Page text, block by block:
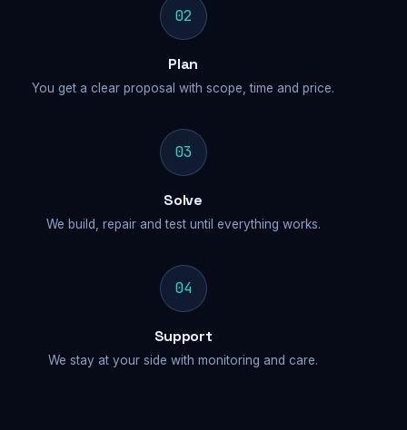
02
Plan
You get a clear proposal with scope, time and price.
03
Solve
We build, repair and test until everything works.
04
Support
We stay at your side with monitoring and care.